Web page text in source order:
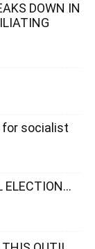
DOWN IN
for socialist